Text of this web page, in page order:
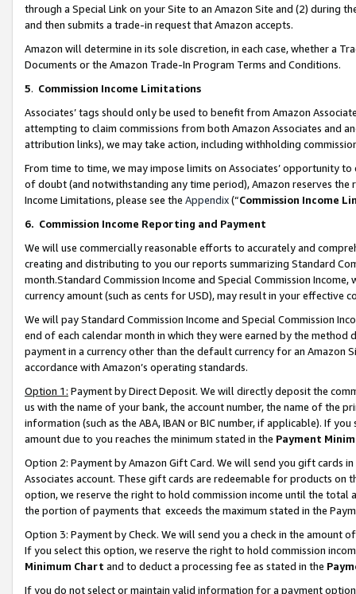
through a Special Link on your Site to an Amazon Site and (2) during
and then submits a trade-in request that Amazon accepts.
Amazon will determine in its sole discretion, in each case, whether a
Documents or the Amazon Trade-In Program Terms and Conditions.
5. Commission Income Limitations
Associates’ tags should only be used to benefit from Amazon
attempting to claim commissions from both Amazon Associates and
attribution links), we may take action, including withholding
From time to time, we may impose limits on Associates’ opportunity
of doubt (and notwithstanding any time period), Amazon reserves
Income Limitations, please see the Appendix(“Commission Income
6. Commission Income Reporting and Payment
We will use commercially reasonable efforts to accurately and
creating and distributing to you our reports summarizing Standard
month.Standard Commission Income and Special Commission
currency amount (such as cents for USD), may result in your
We will pay Standard Commission Income and Special Commission
end of each calendar month in which they were earned by the
payment in a currency other than the default currency for an Amazon
accordance with Amazon’s operating standards.
Option 1: Payment by Direct Deposit. We will directly deposit the
us with the name of your bank, the account number, the name of the
information (such as the ABA, IBAN or BIC number, if applicable). If
amount due to you reaches the minimum stated in the Payment
Option 2: Payment by Amazon Gift Card. We will send you gift cards
Associates account. These gift cards are redeemable for products
option, we reserve the right to hold commission income until the total
the portion of payments that exceeds the maximum stated in the
Option 3: Payment by Check. We will send you a check in the amount
If you select this option, we reserve the right to hold commission
Minimum Chart and to deduct a processing fee as stated in the
If you do not select or maintain valid information for a payment